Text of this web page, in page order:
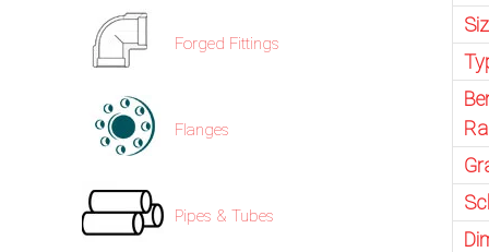
Forged Fittings
Flanges
Pipes & Tubes
requirements
HERE!